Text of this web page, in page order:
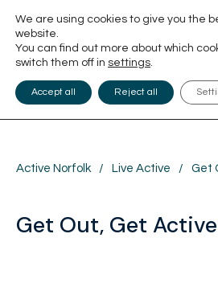
Active Norfolk / Live Active / Get
Get Out, Get
We are using cookies to give you the
website.
You can find out more about which
switch them off in settings.
Accept all Reject all